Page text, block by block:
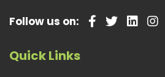
Follow us on:
Quick Links